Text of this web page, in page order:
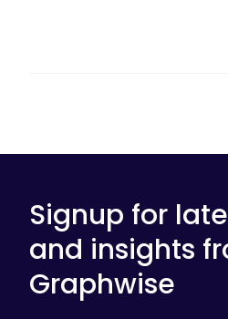
Signup for
and insights
Graphwise